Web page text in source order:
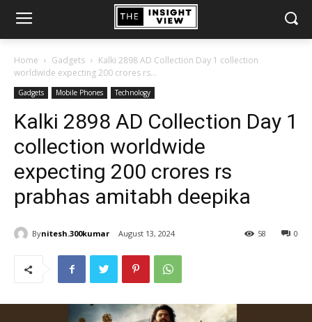
Home Gadgets
Kalki 2898 AD Collection Day 1 collection
worldwide expecting 200 crores rs...
Gadgets Mobile Phones Technology
Kalki 2898 AD Collection Day 1
collection worldwide
expecting 200 crores rs
prabhas amitabh deepika
Bynitesh.300kumar August 13, 2024 0
58